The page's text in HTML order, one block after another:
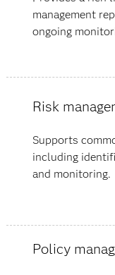
management
ongoing
Risk
Supports
including
and monitoring.
Policy